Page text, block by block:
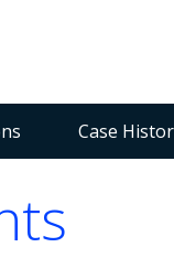
Case